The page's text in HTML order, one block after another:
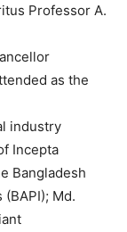
Professor A.
as the
industry
Incepta
Bangladesh
Md.